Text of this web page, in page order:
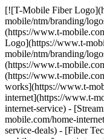
[![T-Mobile Fiber Logo](https://www.t-mobile.com/content/dam/t-mobile/ntm/branding/logos/corporate/fiber-logo-icon.png)](https://www.t-mobile.com/home-internet/fiber) [![T-Mobile Fiber Logo](https://www.t-mobile.com/content/dam/t-mobile/ntm/branding/logos/corporate/fiber-logo-icon.png)](https://www.t-mobile.com/home-internet/fiber) - [Fiber plans](https://www.t-mobile.com/home-internet/fiber/plans) - [How fiber works](https://www.t-mobile.com) How fiber works - [Get fiber internet](https://www.t-mobile.com/home-internet/fiber/fiber-internet-service) - [Streaming with Fiber](https://www.t-mobile.com/home-internet/fiber/fiber-internet-service/tv-streaming-service-deals) - [Fiber Technology](https://www.t-mobile.com/home-internet/fiber/fiber-internet-service/benefits-of-fiber-internet-speed-and-wifi-6) - [Service FAQ](https://fiber.t-mobile.com/support/faq) - [Availability](https://www.t-mobile.com/home-internet/fiber/availability) [Contact & support](https://www.t-mobile.com) Contact & support - [Support](https://fiber.t-mobile.com/support) - [Sales: 1-844-288-4338](tel:1-844-288-4338) - [Support: 1-844-783-4237](tel:1-844-783-4237) [Check Availability](https://fiber.t-mobile.com/check-address) My Account - [Sign in](https://account.t-mobile.com/signin/v2/) - [Manage appointment](https://fiber.t-mobile.com/choose-how-to-manage) more from T-Mobile - [Wireless](https://www.t-mobile.com/) - [Business](https://www.t-mobile.com/business) - [Prepaid](https://prepaid.t-mobile.com/home) - [Internet](https://www.t-mobile.com/home-internet) [](https://www.t-mobile.com) # T-MOBILE FIBER INTERNET IN FLINT-SAGINAW-BAY CITY, MI ## Get a step ahead with the speed of T-Mobile Fiber. [Get a step ahead with the speed of T-Mobile Fiber.](https://www.t-mobile.com) Get a step ahead with the speed of T-Mobile Fiber. Get unlimited data, multi-gigabit upload and download speeds, no annual contracts, plus equipment and installation included. [Check availability](https://fiber.t-mobile.com/check-address) Speed tiers vary by location. ![c](https://t-mobile.scene7.com/is/image/Tmusprod/blank-35:4x3?fmt=png&fmt=png-alpha&qlt=100%2C0&resMode=sharp2&op_usm=1.75%2C0.3%2C2%2C0) ## Get a step ahead with the speed of T-Mobile Fiber. ## Fast, faster, or fastest—choose the speed that fits your needs. Already a T-Mobile customer? [Log in](https://account.t-mobile.com/signin/v2/) __Limited-time offer__ FAST ## FIBER 300 MBPS [FIBER 300 MBPS](https://www.t-mobile.com) [FIBER 300 MBPS](https://fiber.t-mobile.com/check-address) FIBER 300 MBPS Uploads just as fast as downloads. [Check availability , opens in a new window](https://fiber.t-mobile.com/check-address) Get full terms ![Forty-five dollars a month with Fiber AutoPay. Plus taxes and fees.](https://t-mobile.scene7.com/is/image/Tmusprod/fg-fiber-300-11726750:16x9?fmt=png&fmt=png-alpha&qlt=99%2C0&resMode=sharp2&op_usm=1.75%2C0.3%2C2%2C0) ## FIBER 300 MBPS Plus applicable taxes & fees. Not available in all areas. Pricing based on estimated location; may vary by verified service address. Return each device undamaged or fee may apply. __Fiber AutoPay__ discount while using AutoPay with bank account or debit card, otherwise $10 more/line/mo. May not be reflected on first bill. - ### Features & Benefits 100% fiber internet Unlimited data Wi-Fi router included Installation included Exclusive perks with T‑Mobile Tuesdays Get a $10 discount (shown) when you sign up for Fiber AutoPay __Get a Month on Us__ FASTER ## FIBER 1 GIG [FIBER 1 GIG](https://www.t-mobile.com) [FIBER 1 GIG](https://fiber.t-mobile.com/check-address) FIBER 1 GIG Step up to even more speed and performance in more places. [Check availability , opens in a new window](https://